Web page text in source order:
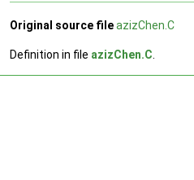
Original source fileazizChen.C
Definition in file azizChen.C